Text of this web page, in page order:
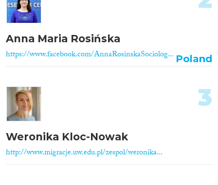
Anna Maria Rosińska
https://www.facebook.com/AnnaRosinskaSociolog... Poland
Weronika Kloc-Nowak
http://www.migracje.uw.edu.pl/zespol/weronika...
3